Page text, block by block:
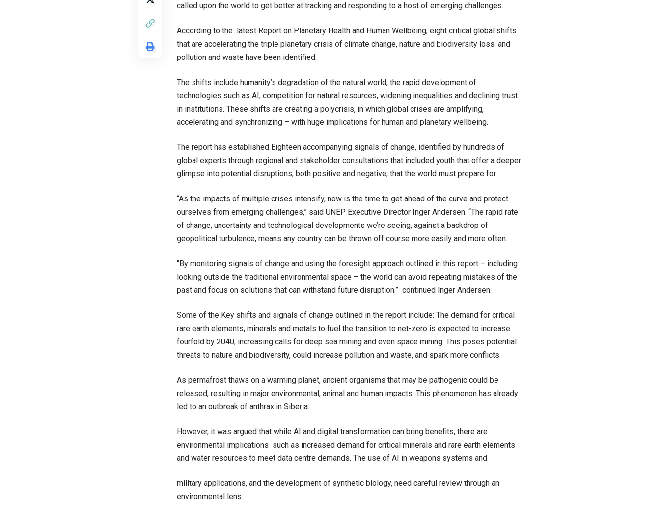
called upon the world to get better at tracking and responding to a host of emerging challenges.
According to the latest Report on Planetary Health and Human Wellbeing, eight critical global shifts
that are accelerating the triple planetary crisis of climate change, nature and biodiversity loss, and
pollution and waste have been identified.
The shifts include humanity’s degradation of the natural world, the rapid development of
technologies such as AI, competition for natural resources, widening inequalities and declining trust
in institutions. These shifts are creating a polycrisis, in which global crises are amplifying,
accelerating and synchronizing – with huge implications for human and planetary wellbeing.
The report has established Eighteen accompanying signals of change, identified by hundreds of
global experts through regional and stakeholder consultations that included youth that offer a deeper
glimpse into potential disruptions, both positive and negative, that the world must prepare for.
“As the impacts of multiple crises intensify, now is the time to get ahead of the curve and protect
ourselves from emerging challenges,” said UNEP Executive Director Inger Andersen. “The rapid rate
of change, uncertainty and technological developments we’re seeing, against a backdrop of
geopolitical turbulence, means any country can be thrown off course more easily and more often.
“By monitoring signals of change and using the foresight approach outlined in this report – including
looking outside the traditional environmental space – the world can avoid repeating mistakes of the
past and focus on solutions that can withstand future disruption.” continued Inger Andersen.
Some of the Key shifts and signals of change outlined in the report include: The demand for critical
rare earth elements, minerals and metals to fuel the transition to net-zero is expected to increase
fourfold by 2040, increasing calls for deep sea mining and even space mining. This poses potential
threats to nature and biodiversity, could increase pollution and waste, and spark more conflicts.
As permafrost thaws on a warming planet, ancient organisms that may be pathogenic could be
released, resulting in major environmental, animal and human impacts. This phenomenon has already
led to an outbreak of anthrax in Siberia.
However, it was argued that while AI and digital transformation can bring benefits, there are
environmental implications such as increased demand for critical minerals and rare earth elements
and water resources to meet data centre demands. The use of AI in weapons systems and
military applications, and the development of synthetic biology, need careful review through an
environmental lens.